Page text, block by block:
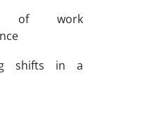
of work
shifts in a